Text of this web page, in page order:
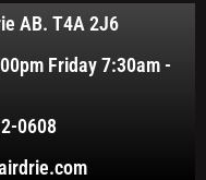
AB. T4A 2J6
Friday 7:30am -
0608